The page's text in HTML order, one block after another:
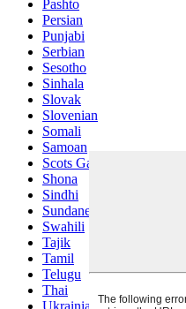
Pashto
Persian
Punjabi
Serbian
Sesotho
Sinhala
Slovak
Slovenian
Somali
Samoan
Scots Gaelic
Shona
Sindhi
Sundanese
Swahili
Tajik
Tamil
Telugu
Thai